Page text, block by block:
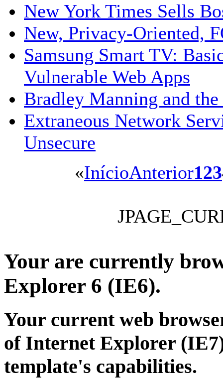
New York Times Sells
New, Privacy-Oriented,
Samsung Smart TV:
Vulnerable Web Apps
Bradley Manning and
Extraneous Network
Unsecure
«InícioAnterior123
Your are currently
Explorer 6 (IE6).
Your current web
of Internet Explorer
template's capabilities.